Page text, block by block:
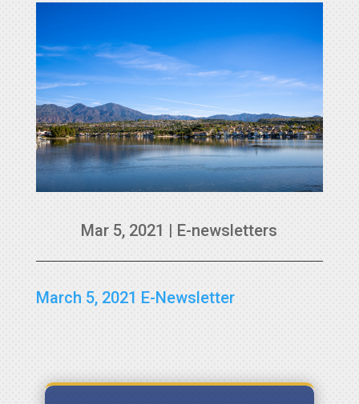
Mar 5, 2021 | E-newsletters
March 5, 2021 E-Newsletter